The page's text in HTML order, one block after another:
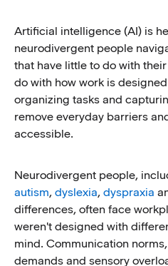
Artificial intelligence (AI) is
neurodivergent people
that have little to do with
do with how work is
organizing tasks and
remove everyday barriers
accessible.
Neurodivergent people,
autism, dyslexia, dyspraxia
differences, often face
weren't designed with
mind. Communication
demands and sensory